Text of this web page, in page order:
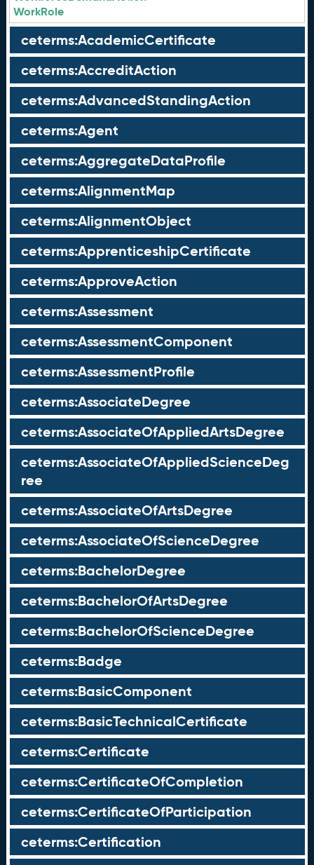
WorkRole
ceterms:AcademicCertificate
ceterms:AccreditAction
ceterms:AdvancedStandingAction
ceterms:Agent
ceterms:AggregateDataProfile
ceterms:AlignmentMap
ceterms:AlignmentObject
ceterms:ApprenticeshipCertificate
ceterms:ApproveAction
ceterms:Assessment
ceterms:AssessmentComponent
ceterms:AssessmentProfile
ceterms:AssociateDegree
ceterms:AssociateOfAppliedArtsDegree
ceterms:AssociateOfAppliedScienceDeg
ree
ceterms:AssociateOfArtsDegree
ceterms:AssociateOfScienceDegree
ceterms:BachelorDegree
ceterms:BachelorOfArtsDegree
ceterms:BachelorOfScienceDegree
ceterms:Badge
ceterms:BasicComponent
ceterms:BasicTechnicalCertificate
ceterms:Certificate
ceterms:CertificateOfCompletion
ceterms:CertificateOfParticipation
ceterms:Certification